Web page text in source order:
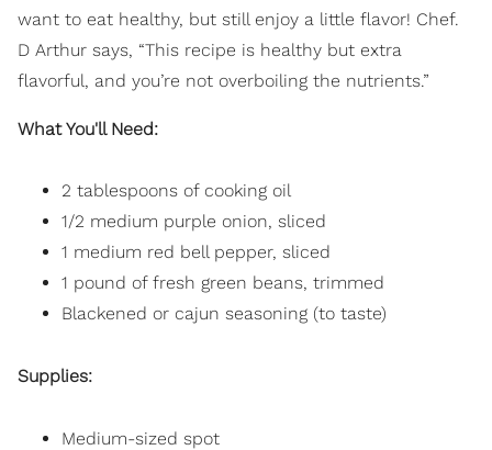
want to eat healthy, but still enjoy a little flavor! Chef.
D Arthur says, “This recipe is healthy but extra
flavorful, and you’re not overboiling the nutrients.”
What You'll Need:
2 tablespoons of cooking oil
1/2 medium purple onion, sliced
1 medium red bell pepper, sliced
1 pound of fresh green beans, trimmed
Blackened or cajun seasoning (to taste)
Supplies:
Medium-sized spot